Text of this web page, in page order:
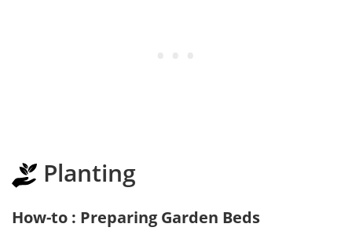
Planting
How-to : Preparing Garden Beds